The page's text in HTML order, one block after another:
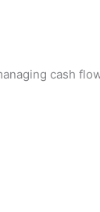
cash